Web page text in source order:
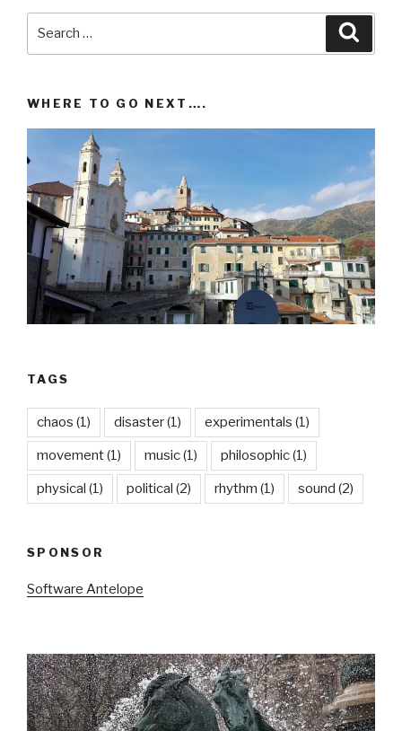
WHERE TO GO NEXT….
TAGS
chaos (1) disaster(1) experimentals (1)
movement(1) music(1) philosophic(1)
physical (1) political (2) rhythm (1) sound (2)
SPONSOR
Software Antelope